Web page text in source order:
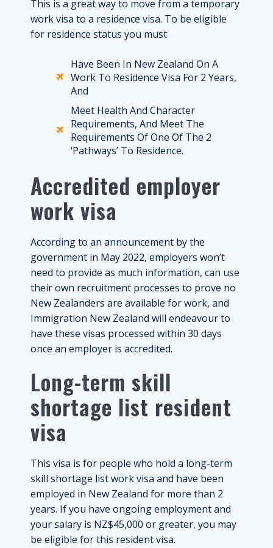
This is a great way to move from a temporary
work visa to a residence visa. To be eligible
for residence status you must
Have Been In New Zealand On A
Work To Residence Visa For 2 Years,
And
Meet Health And Character
Requirements, And Meet The
Requirements Of One Of The 2
‘pathways’ To Residence.
Accredited employer
work visa
According to an announcement by the
government in May 2022, employers won’t
need to provide as much information, can use
their own recruitment processes to prove no
New Zealanders are available for work, and
Immigration New Zealand will endeavour to
have these visas processed within 30 days
once an employer is accredited.
Long-term skill
shortage list resident
visa
This visa is for people who hold a long-term
skill shortage list work visa and have been
employed in New Zealand for more than 2
years. If you have ongoing employment and
your salary is NZ$45,000 or greater, you may
be eligible for this resident visa.